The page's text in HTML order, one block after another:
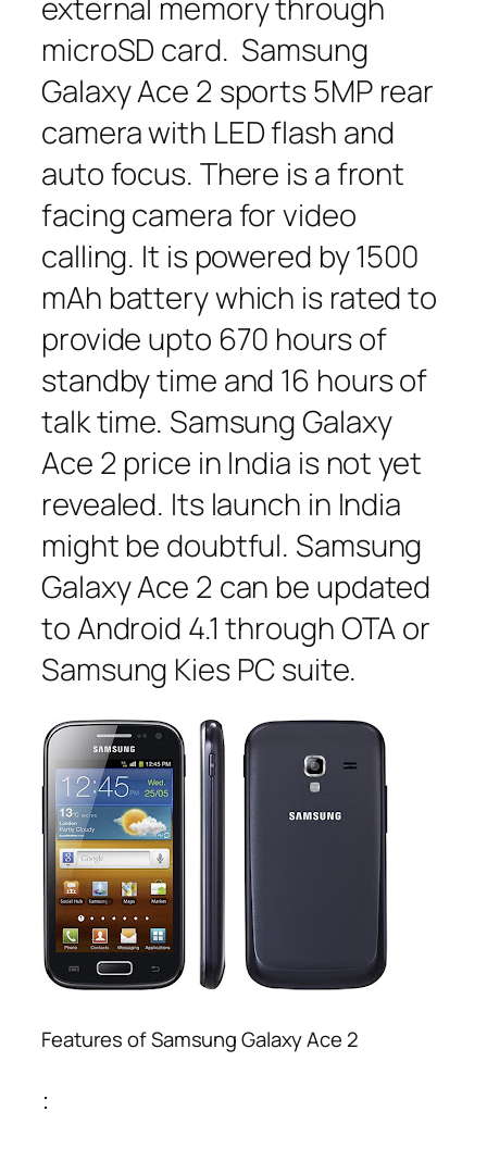
microSD card. Samsung
Galaxy Ace 2 sports 5MP rear
camera with LED flash and
auto focus. There is a front
facing camera for video
calling. It is powered by 1500
mAh battery which is rated to
provide upto 670 hours of
standby time and 16 hours of
talk time. Samsung Galaxy
Ace 2 price in India is not yet
revealed. Its launch in India
might be doubtful. Samsung
Galaxy Ace 2 can be updated
to Android 4.1 through OTA or
Samsung Kies PC suite.
Features of Samsung Galaxy Ace 2
: